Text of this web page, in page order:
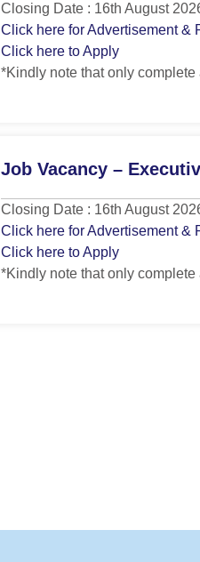
Closing Date : 16th August
Click here for Advertisement &
Click here to Apply
*Kindly note that only
Job Vacancy –
Closing Date : 16th August
Click here for Advertisement &
Click here to Apply
*Kindly note that only